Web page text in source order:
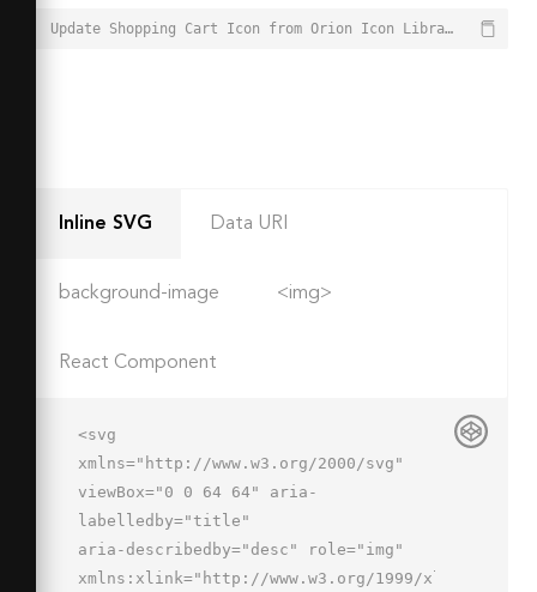
Update Shopping Cart Icon from Orion Icon Library - Free vector icons - SVG, PNG, & Icon Font - https://orioniconlibrary.com/icon/update-shopping-cart-7537
Inline SVG Data URI
background-image <img>
React Component
<svg
xmlns="http://www.w3.org/2000/svg"
viewBox="0 0 64 64" aria-
labelledby="title"
aria-describedby="desc" role="img"
xmlns:xlink="http://www.w3.org/1999/xlink">